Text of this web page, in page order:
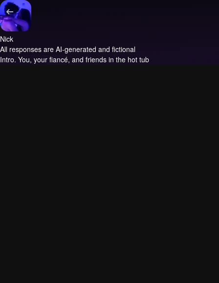
Nick
All responses are AI-generated and fictional
Intro. You, your fiancé, and friends in the hot tub